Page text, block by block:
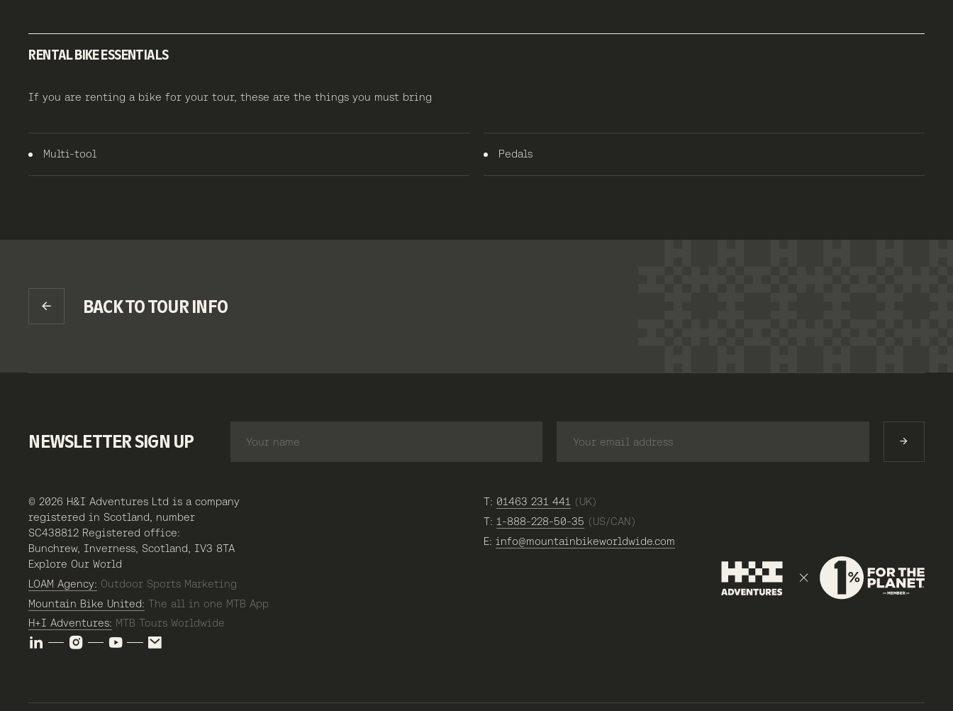
RENTAL BIKE ESSENTIALS
If you are renting a bike for your tour, these are the things you must bring
Multi-tool Pedals
BACK TO TOUR INFO
NEWSLETTER SIGN UP
© 2026 H&I Adventures Ltd is a company
registered in Scotland, number
SC438812 Registered office:
Bunchrew, Inverness, Scotland, IV3 8TA
T: 01463 231 441 (UK)
T: 1-888-228-50-35 (US/CAN)
E: info@mountainbikeworldwide.com
Explore Our World
LOAM Agency: Outdoor Sports Marketing
Mountain Bike United: The all in one MTB App
H+I Adventures: MTB Tours Worldwide